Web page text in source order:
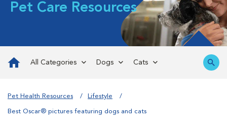
Pet Care Resources
All Categories Dogs Cats
Pet Health Resources Lifestyle
Best Oscar® pictures featuring dogs and cats